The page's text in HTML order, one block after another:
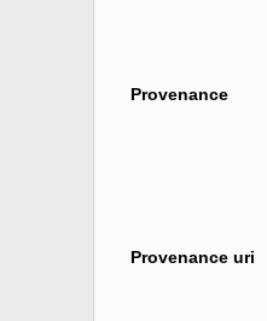
Provenance
Provenance uri